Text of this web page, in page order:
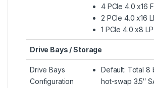
4 PCIe 4.0 x16
2 PCIe 4.0 x16
1 PCIe 4.0 x8
Drive Bays / Storage
Drive Bays
Configuration
Default: Total 8
hot-swap 3.5″